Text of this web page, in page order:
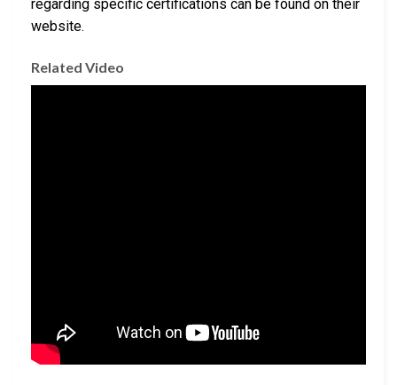
regarding specific certifications can be found on their
website.
Related Video